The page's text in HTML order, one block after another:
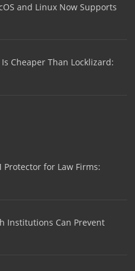
and Linux Now Supports
Cheaper Than Locklizard:
Protector for Law Firms:
Institutions Can Prevent